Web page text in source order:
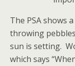
The PSA shows
throwing
sun is setting.
which says